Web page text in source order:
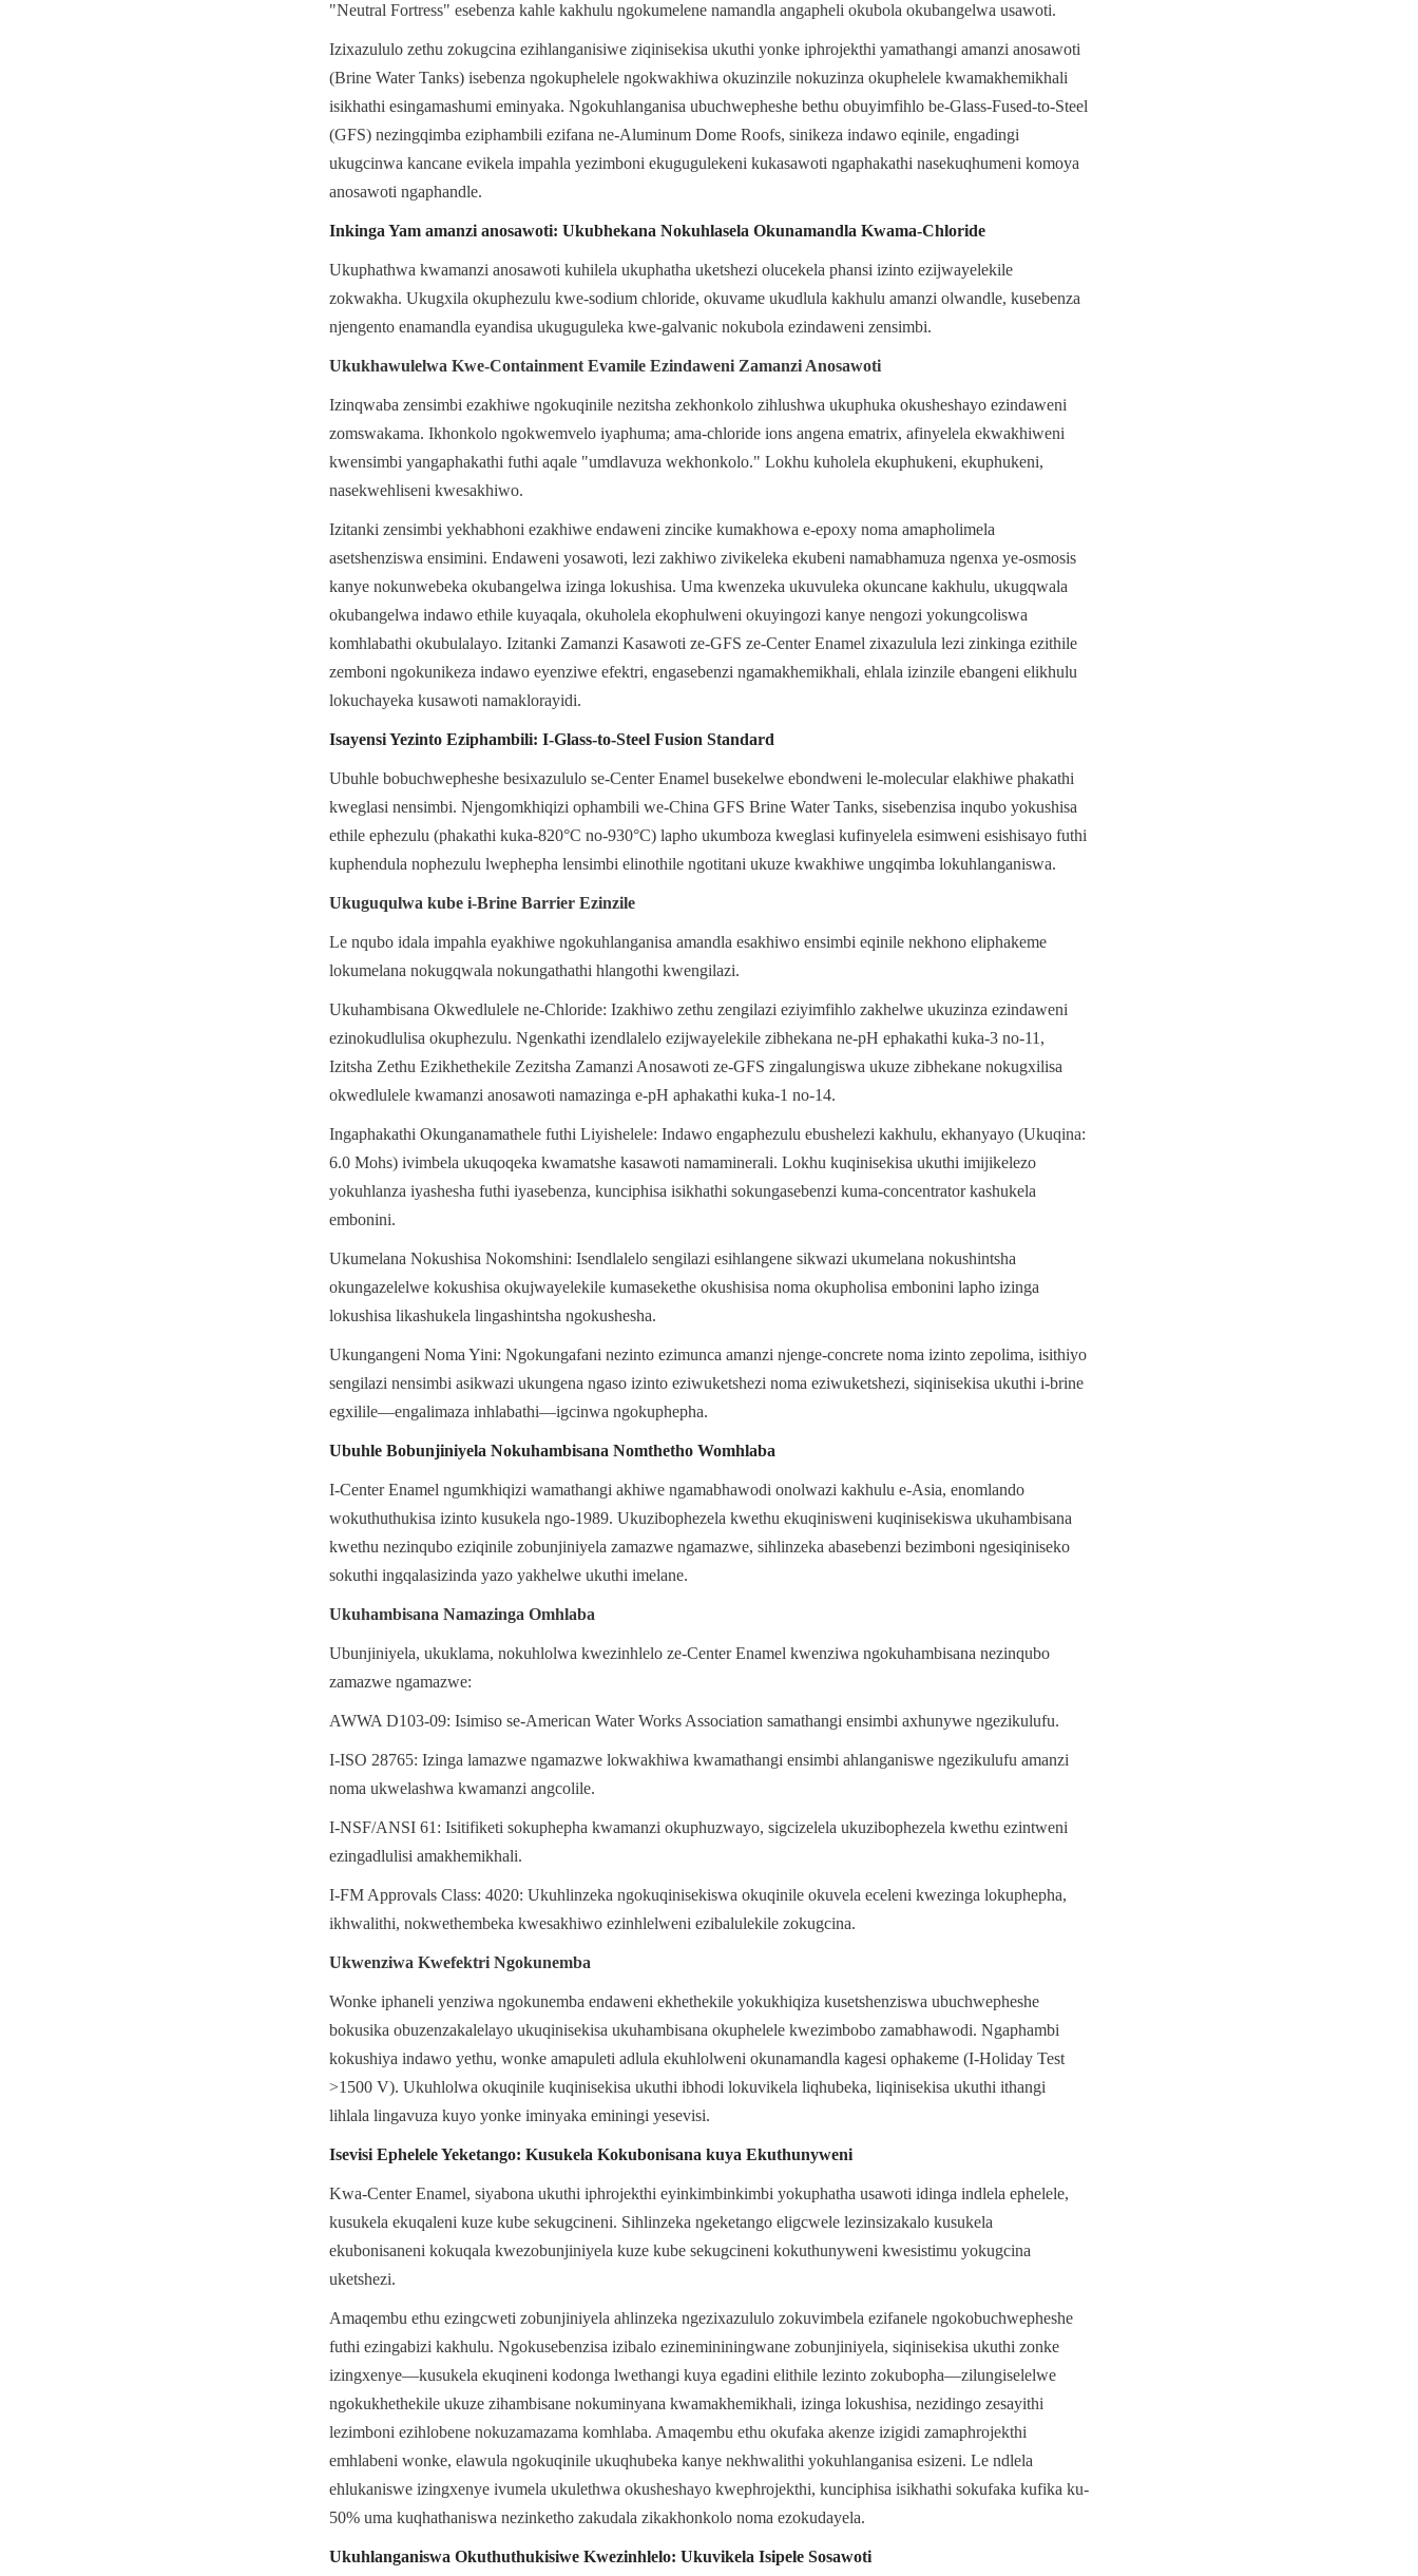
"Neutral Fortress" esebenza kahle kakhulu ngokumelene namandla angapheli okubola okubangelwa usawoti.
Izixazululo zethu zokugcina ezihlanganisiwe ziqinisekisa ukuthi yonke iphrojekthi yamathangi amanzi anosawoti
(Brine Water Tanks) isebenza ngokuphelele ngokwakhiwa okuzinzile nokuzinza okuphelele kwamakhemikhali
isikhathi esingamashumi eminyaka. Ngokuhlanganisa ubuchwepheshe bethu obuyimfihlo be-Glass-Fused-to-Steel
(GFS) nezingqimba eziphambili ezifana ne-Aluminum Dome Roofs, sinikeza indawo eqinile, engadingi
ukugcinwa kancane evikela impahla yezimboni ekugugulekeni kukasawoti ngaphakathi nasekuqhumeni komoya
anosawoti ngaphandle.
Inkinga Yam amanzi anosawoti: Ukubhekana Nokuhlasela Okunamandla Kwama-Chloride
Ukuphathwa kwamanzi anosawoti kuhilela ukuphatha uketshezi olucekela phansi izinto ezijwayelekile
zokwakha. Ukugxila okuphezulu kwe-sodium chloride, okuvame ukudlula kakhulu amanzi olwandle, kusebenza
njengento enamandla eyandisa ukuguguleka kwe-galvanic nokubola ezindaweni zensimbi.
Ukukhawulelwa Kwe-Containment Evamile Ezindaweni Zamanzi Anosawoti
Izinqwaba zensimbi ezakhiwe ngokuqinile nezitsha zekhonkolo zihlushwa ukuphuka okusheshayo ezindaweni
zomswakama. Ikhonkolo ngokwemvelo iyaphuma; ama-chloride ions angena ematrix, afinyelela ekwakhiweni
kwensimbi yangaphakathi futhi aqale "umdlavuza wekhonkolo." Lokhu kuholela ekuphukeni, ekuphukeni,
nasekwehliseni kwesakhiwo.
Izitanki zensimbi yekhabhoni ezakhiwe endaweni zincike kumakhowa e-epoxy noma amapholimela
asetshenziswa ensimini. Endaweni yosawoti, lezi zakhiwo zivikeleka ekubeni namabhamuza ngenxa ye-osmosis
kanye nokunwebeka okubangelwa izinga lokushisa. Uma kwenzeka ukuvuleka okuncane kakhulu, ukugqwala
okubangelwa indawo ethile kuyaqala, okuholela ekophulweni okuyingozi kanye nengozi yokungcoliswa
komhlabathi okubulalayo. Izitanki Zamanzi Kasawoti ze-GFS ze-Center Enamel zixazulula lezi zinkinga ezithile
zemboni ngokunikeza indawo eyenziwe efektri, engasebenzi ngamakhemikhali, ehlala izinzile ebangeni elikhulu
lokuchayeka kusawoti namaklorayidi.
Isayensi Yezinto Eziphambili: I-Glass-to-Steel Fusion Standard
Ubuhle bobuchwepheshe besixazululo se-Center Enamel busekelwe ebondweni le-molecular elakhiwe phakathi
kweglasi nensimbi. Njengomkhiqizi ophambili we-China GFS Brine Water Tanks, sisebenzisa inqubo yokushisa
ethile ephezulu (phakathi kuka-820°C no-930°C) lapho ukumboza kweglasi kufinyelela esimweni esishisayo futhi
kuphendula nophezulu lwephepha lensimbi elinothile ngotitani ukuze kwakhiwe ungqimba lokuhlanganiswa.
Ukuguqulwa kube i-Brine Barrier Ezinzile
Le nqubo idala impahla eyakhiwe ngokuhlanganisa amandla esakhiwo ensimbi eqinile nekhono eliphakeme
lokumelana nokugqwala nokungathathi hlangothi kwengilazi.
Ukuhambisana Okwedlulele ne-Chloride: Izakhiwo zethu zengilazi eziyimfihlo zakhelwe ukuzinza ezindaweni
ezinokudlulisa okuphezulu. Ngenkathi izendlalelo ezijwayelekile zibhekana ne-pH ephakathi kuka-3 no-11,
Izitsha Zethu Ezikhethekile Zezitsha Zamanzi Anosawoti ze-GFS zingalungiswa ukuze zibhekane nokugxilisa
okwedlulele kwamanzi anosawoti namazinga e-pH aphakathi kuka-1 no-14.
Ingaphakathi Okunganamathele futhi Liyishelele: Indawo engaphezulu ebushelezi kakhulu, ekhanyayo (Ukuqina:
6.0 Mohs) ivimbela ukuqoqeka kwamatshe kasawoti namaminerali. Lokhu kuqinisekisa ukuthi imijikelezo
yokuhlanza iyashesha futhi iyasebenza, kunciphisa isikhathi sokungasebenzi kuma-concentrator kashukela
embonini.
Ukumelana Nokushisa Nokomshini: Isendlalelo sengilazi esihlangene sikwazi ukumelana nokushintsha
okungazelelwe kokushisa okujwayelekile kumasekethe okushisisa noma okupholisa embonini lapho izinga
lokushisa likashukela lingashintsha ngokushesha.
Ukungangeni Noma Yini: Ngokungafani nezinto ezimunca amanzi njenge-concrete noma izinto zepolima, isithiyo
sengilazi nensimbi asikwazi ukungena ngaso izinto eziwuketshezi noma eziwuketshezi, siqinisekisa ukuthi i-brine
egxilile—engalimaza inhlabathi—igcinwa ngokuphepha.
Ubuhle Bobunjiniyela Nokuhambisana Nomthetho Womhlaba
I-Center Enamel ngumkhiqizi wamathangi akhiwe ngamabhawodi onolwazi kakhulu e-Asia, enomlando
wokuthuthukisa izinto kusukela ngo-1989. Ukuzibophezela kwethu ekuqinisweni kuqinisekiswa ukuhambisana
kwethu nezinqubo eziqinile zobunjiniyela zamazwe ngamazwe, sihlinzeka abasebenzi bezimboni ngesiqiniseko
sokuthi ingqalasizinda yazo yakhelwe ukuthi imelane.
Ukuhambisana Namazinga Omhlaba
Ubunjiniyela, ukuklama, nokuhlolwa kwezinhlelo ze-Center Enamel kwenziwa ngokuhambisana nezinqubo
zamazwe ngamazwe:
AWWA D103-09: Isimiso se-American Water Works Association samathangi ensimbi axhunywe ngezikulufu.
I-ISO 28765: Izinga lamazwe ngamazwe lokwakhiwa kwamathangi ensimbi ahlanganiswe ngezikulufu amanzi
noma ukwelashwa kwamanzi angcolile.
I-NSF/ANSI 61: Isitifiketi sokuphepha kwamanzi okuphuzwayo, sigcizelela ukuzibophezela kwethu ezintweni
ezingadlulisi amakhemikhali.
I-FM Approvals Class: 4020: Ukuhlinzeka ngokuqinisekiswa okuqinile okuvela eceleni kwezinga lokuphepha,
ikhwalithi, nokwethembeka kwesakhiwo ezinhlelweni ezibalulekile zokugcina.
Ukwenziwa Kwefektri Ngokunemba
Wonke iphaneli yenziwa ngokunemba endaweni ekhethekile yokukhiqiza kusetshenziswa ubuchwepheshe
bokusika obuzenzakalelayo ukuqinisekisa ukuhambisana okuphelele kwezimbobo zamabhawodi. Ngaphambi
kokushiya indawo yethu, wonke amapuleti adlula ekuhlolweni okunamandla kagesi ophakeme (I-Holiday Test
>1500 V). Ukuhlolwa okuqinile kuqinisekisa ukuthi ibhodi lokuvikela liqhubeka, liqinisekisa ukuthi ithangi
lihlala lingavuza kuyo yonke iminyaka eminingi yesevisi.
Isevisi Ephelele Yeketango: Kusukela Kokubonisana kuya Ekuthunyweni
Kwa-Center Enamel, siyabona ukuthi iphrojekthi eyinkimbinkimbi yokuphatha usawoti idinga indlela ephelele,
kusukela ekuqaleni kuze kube sekugcineni. Sihlinzeka ngeketango eligcwele lezinsizakalo kusukela
ekubonisaneni kokuqala kwezobunjiniyela kuze kube sekugcineni kokuthunyweni kwesistimu yokugcina
uketshezi.
Amaqembu ethu ezingcweti zobunjiniyela ahlinzeka ngezixazululo zokuvimbela ezifanele ngokobuchwepheshe
futhi ezingabizi kakhulu. Ngokusebenzisa izibalo ezinemininingwane zobunjiniyela, siqinisekisa ukuthi zonke
izingxenye—kusukela ekuqineni kodonga lwethangi kuya egadini elithile lezinto zokubopha—zilungiselelwe
ngokukhethekile ukuze zihambisane nokuminyana kwamakhemikhali, izinga lokushisa, nezidingo zesayithi
lezimboni ezihlobene nokuzamazama komhlaba. Amaqembu ethu okufaka akenze izigidi zamaphrojekthi
emhlabeni wonke, elawula ngokuqinile ukuqhubeka kanye nekhwalithi yokuhlanganisa esizeni. Le ndlela
ehlukaniswe izingxenye ivumela ukulethwa okusheshayo kwephrojekthi, kunciphisa isikhathi sokufaka kufika ku-
50% uma kuqhathaniswa nezinketho zakudala zikakhonkolo noma ezokudayela.
Ukuhlanganiswa Okuthuthukisiwe Kwezinhlelo: Ukuvikela Isipele Sosawoti